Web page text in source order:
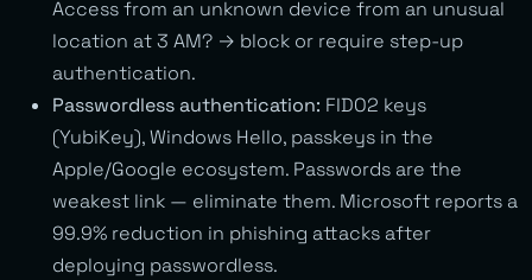
Access from an unknown device from an unusual
location at 3 AM? → block or require step-up
authentication.
Passwordless authentication: FIDO2 keys
(YubiKey), Windows Hello, passkeys in the
Apple/Google ecosystem. Passwords are the
weakest link — eliminate them. Microsoft reports a
99.9% reduction in phishing attacks after
deploying passwordless.